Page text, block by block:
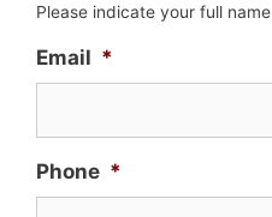
Please indicate your full name
Email *
Phone *